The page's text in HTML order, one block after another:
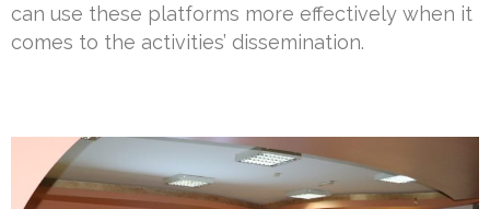
can use these platforms more effectively when it
comes to the activities’ dissemination.